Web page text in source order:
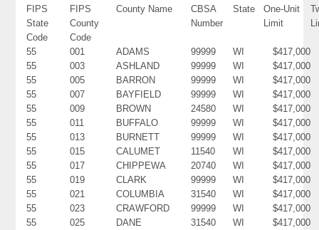
FIPS
State
Code
FIPS
County
Code
County Name
CBSA
Number
State
One-Unit
Limit
55 001 ADAMS 99999 WI
$417,000
55
003 ASHLAND 99999 WI
$417,000
55
005 BARRON 99999 WI
$417,000
55
007 BAYFIELD 99999 WI
$417,000
55
009 BROWN 24580 WI
$417,000
55
011 BUFFALO 99999 WI
$417,000
55
013 BURNETT 99999 WI
$417,000
55
015 CALUMET 11540 WI
$417,000
55
017 CHIPPEWA 20740 WI
$417,000
55
019 CLARK 99999 WI
$417,000
55
021 COLUMBIA 31540 WI
$417,000
55
023 CRAWFORD 99999 WI
$417,000
55
025 DANE 31540 WI
$417,000